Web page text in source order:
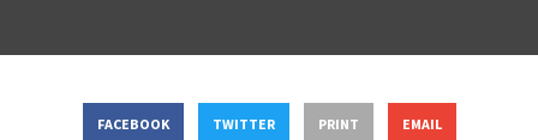
FACEBOOK TWITTER PRINT EMAIL